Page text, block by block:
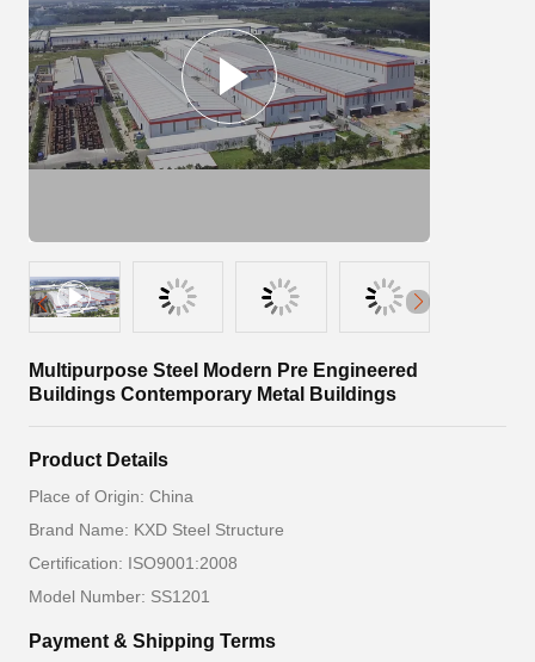
Multipurpose Steel Modern Pre Engineered
Buildings Contemporary Metal Buildings
Product Details
Place of Origin: China
Brand Name: KXD Steel Structure
Certification: ISO9001:2008
Model Number: SS1201
Payment & Shipping Terms